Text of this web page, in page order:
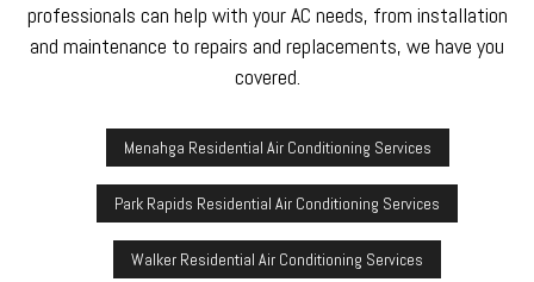
professionals can help with your AC needs, from installation
and maintenance to repairs and replacements, we have you
covered.
Menahga Residential Air Conditioning Services
Park Rapids Residential Air Conditioning Services
Walker Residential Air Conditioning Services